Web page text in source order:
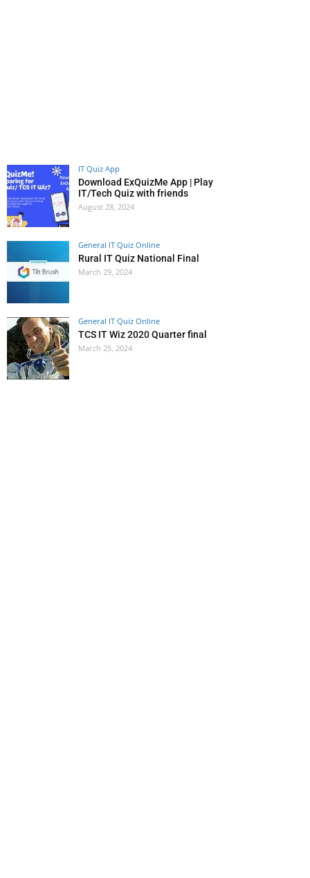
IT Quiz App
Download ExQuizMe App | Play
IT/Tech Quiz with friends
August 28, 2024
General IT Quiz Online
Rural IT Quiz National Final
March 29, 2024
General IT Quiz Online
TCS IT Wiz 2020 Quarter final
March 25, 2024